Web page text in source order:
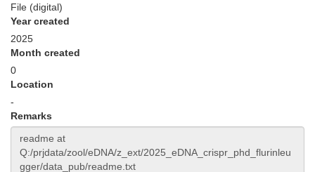
File (digital)
Year created
2025
Month created
0
Location
-
Remarks